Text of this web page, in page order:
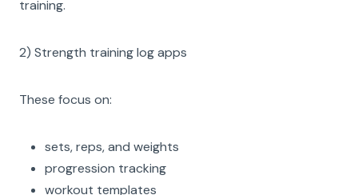
training.
2) Strength training log apps
These focus on:
sets, reps, and weights
progression tracking
workout templates